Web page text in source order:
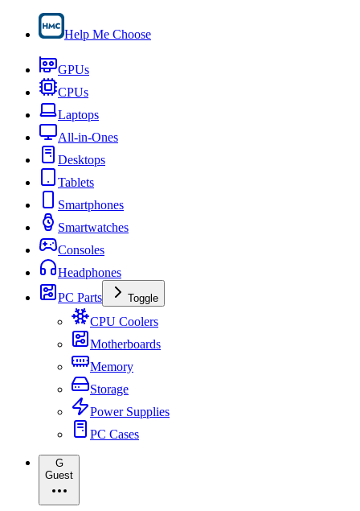
Help Me Choose
GPUs
CPUs
Laptops
All-in-Ones
Desktops
Tablets
Smartphones
Smartwatches
Consoles
Headphones
PC Parts
Toggle
CPU Coolers
Motherboards
Memory
Storage
Power Supplies
PC Cases
G
Guest